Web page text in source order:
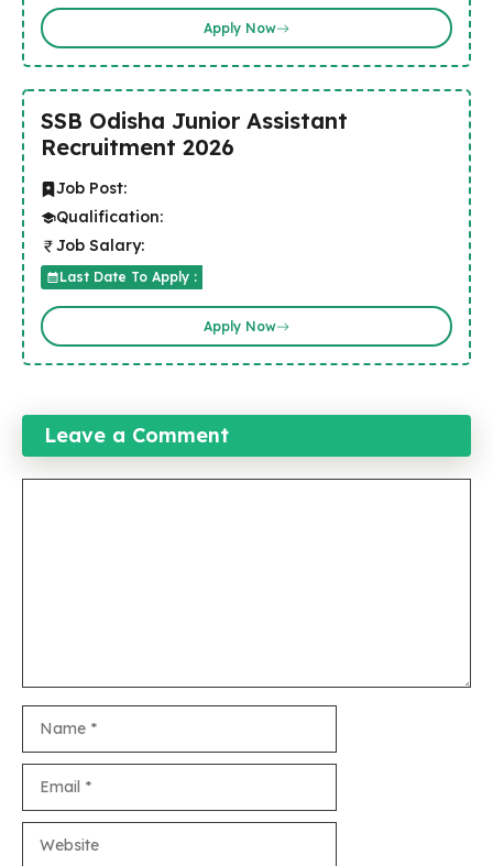
Apply Now
SSB Odisha Junior Assistant
Recruitment 2026
Job Post:
Qualification:
Job Salary:
Last Date To Apply :
Apply Now
Leave a Comment